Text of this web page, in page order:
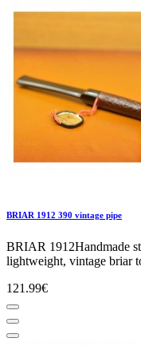
BRIAR 1912 390 vintage pipe
BRIAR 1912Handmade
lightweight, vintage briar
121.99€